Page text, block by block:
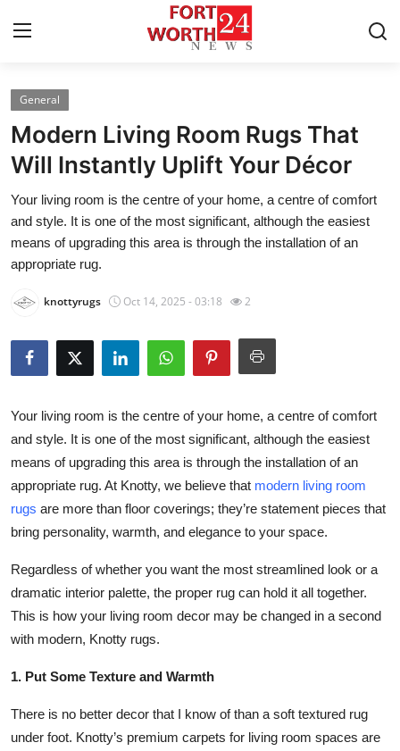
Home
Press Release
Contact
Privacy Policy
Health
Submit Press Release
Guest Posting
Crypto
Business
Finance
Tech
Real Estate
General
Modern Living Room Rugs That
Will Instantly Uplift Your Décor
Your living room is the centre of your home, a centre of comfort
and style. It is one of the most significant, although the easiest
means of upgrading this area is through the installation of an
appropriate rug.
knottyrugs Oct 14, 2025 - 03:18 2
Your living room is the centre of your home, a centre of comfort
and style. It is one of the most significant, although the easiest
means of upgrading this area is through the installation of an
appropriate rug. At Knotty, we believe that modern living room
rugs are more than floor coverings; they’re statement pieces that
bring personality, warmth, and elegance to your space.
Regardless of whether you want the most streamlined look or a
dramatic interior palette, the proper rug can hold it all together.
This is how your living room decor may be changed in a second
with modern, Knotty rugs.
1. Put Some Texture and Warmth
There is no better decor that I know of than a soft textured rug
under foot. Knotty’s premium carpets for living room spaces are